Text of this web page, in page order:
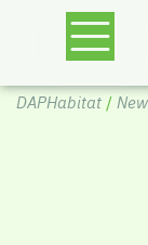
DAPHabitat/